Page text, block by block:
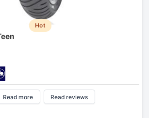
Hot
Read more Read reviews